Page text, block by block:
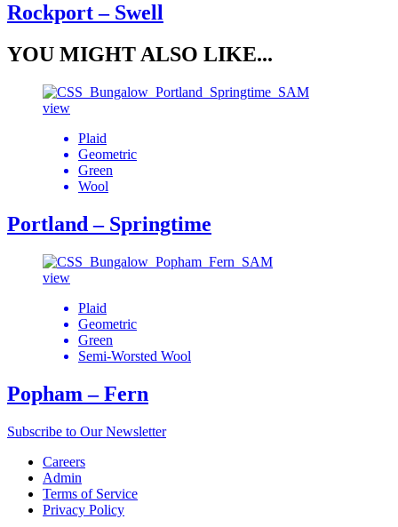
Rockport – Swell
YOU MIGHT ALSO LIKE...
view
Plaid
Geometric
Green
Wool
Portland – Springtime
view
Plaid
Geometric
Green
Semi-Worsted Wool
Popham – Fern
Subscribe to Our Newsletter
Careers
Admin
Terms of Service
Privacy Policy